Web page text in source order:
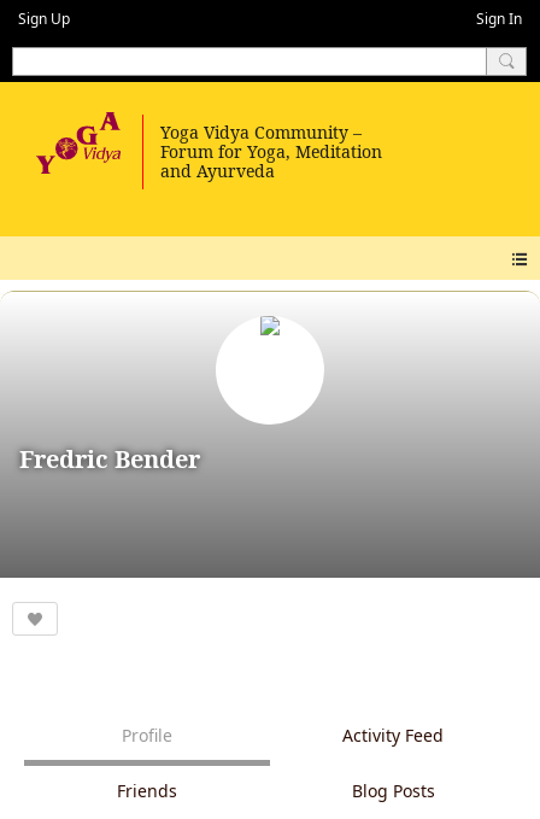
Sign Up Sign In
Fredric Bender
Profile Activity Feed
Friends Blog Posts